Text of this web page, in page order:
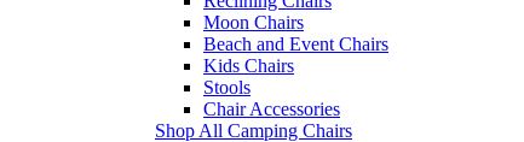
Moon Chairs
Beach and Event Chairs
Kids Chairs
Stools
Chair Accessories
Shop All Camping Chairs